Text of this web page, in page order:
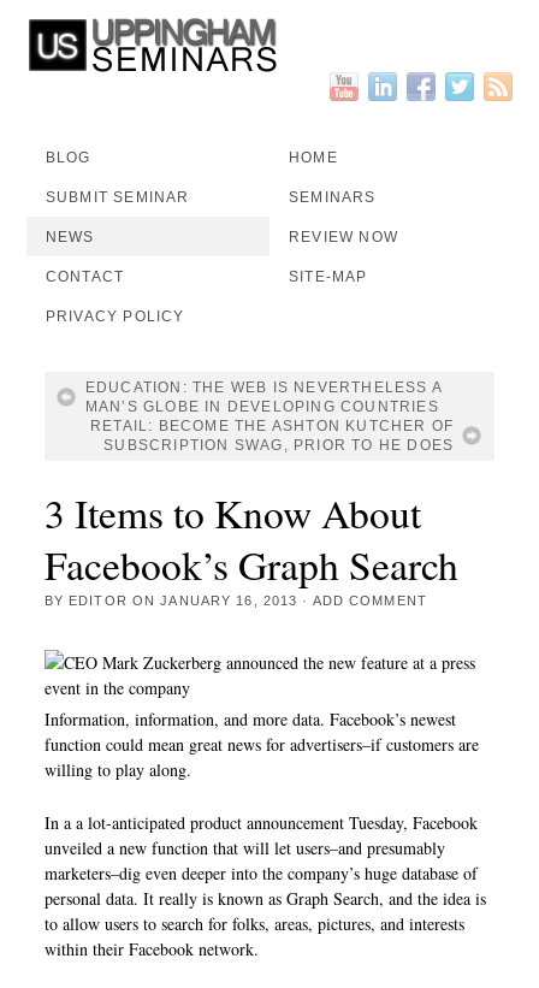
BLOG HOME
SUBMIT SEMINAR SEMINARS
NEWS REVIEW NOW
CONTACT SITE-MAP
PRIVACY POLICY
EDUCATION: THE WEB IS NEVERTHELESS A
MAN’S GLOBE IN DEVELOPING COUNTRIES
RETAIL: BECOME THE ASHTON KUTCHER OF
SUBSCRIPTION SWAG, PRIOR TO HE DOES
3 Items to Know About
Facebook’s Graph Search
BY EDITOR ONJANUARY 16, 2013 · ADD COMMENT
Information, information, and more data. Facebook’s newest
function could mean great news for advertisers–if customers are
willing to play along.
In a a lot-anticipated product announcement Tuesday, Facebook
unveiled a new function that will let users–and presumably
marketers–dig even deeper into the company’s huge database of
personal data. It really is known as Graph Search, and the idea is
to allow users to search for folks, areas, pictures, and interests
within their Facebook network.